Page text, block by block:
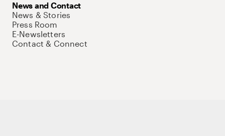
News and Contact
News & Stories
Press Room
E-Newsletters
Contact & Connect